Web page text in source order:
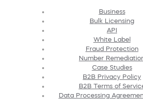
Business
Bulk Licensing
API
White Label
Fraud Protection
Number
Case Studies
B2B Privacy Policy
B2B Terms of
Data Processing